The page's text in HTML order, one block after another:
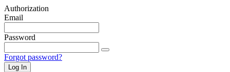
Authorization
Email
Password
Forgot password?
Log In